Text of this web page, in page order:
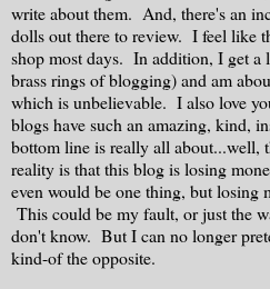
write about them. And, there's an
dolls out there to review. I feel like
shop most days. In addition, I get a
brass rings of blogging) and am
which is unbelievable. I also love
blogs have such an amazing, kind,
bottom line is really all about...well,
reality is that this blog is losing
even would be one thing, but losing
This could be my fault, or just the
don't know. But I can no longer
kind-of the opposite.